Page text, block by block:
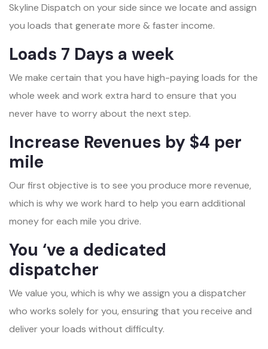
Skyline Dispatch on your side since we locate and assign
you loads that generate more & faster income.
Loads 7 Days a week
We make certain that you have high-paying loads for the
whole week and work extra hard to ensure that you
never have to worry about the next step.
Increase Revenues by $4 per
mile
Our first objective is to see you produce more revenue,
which is why we work hard to help you earn additional
money for each mile you drive.
You ‘ve a dedicated
dispatcher
We value you, which is why we assign you a dispatcher
who works solely for you, ensuring that you receive and
deliver your loads without difficulty.